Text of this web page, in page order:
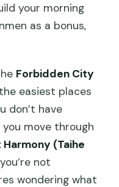
your morning
as a bonus,
Forbidden City
easiest places
don’t have
move through
(Taihe
not
wondering what